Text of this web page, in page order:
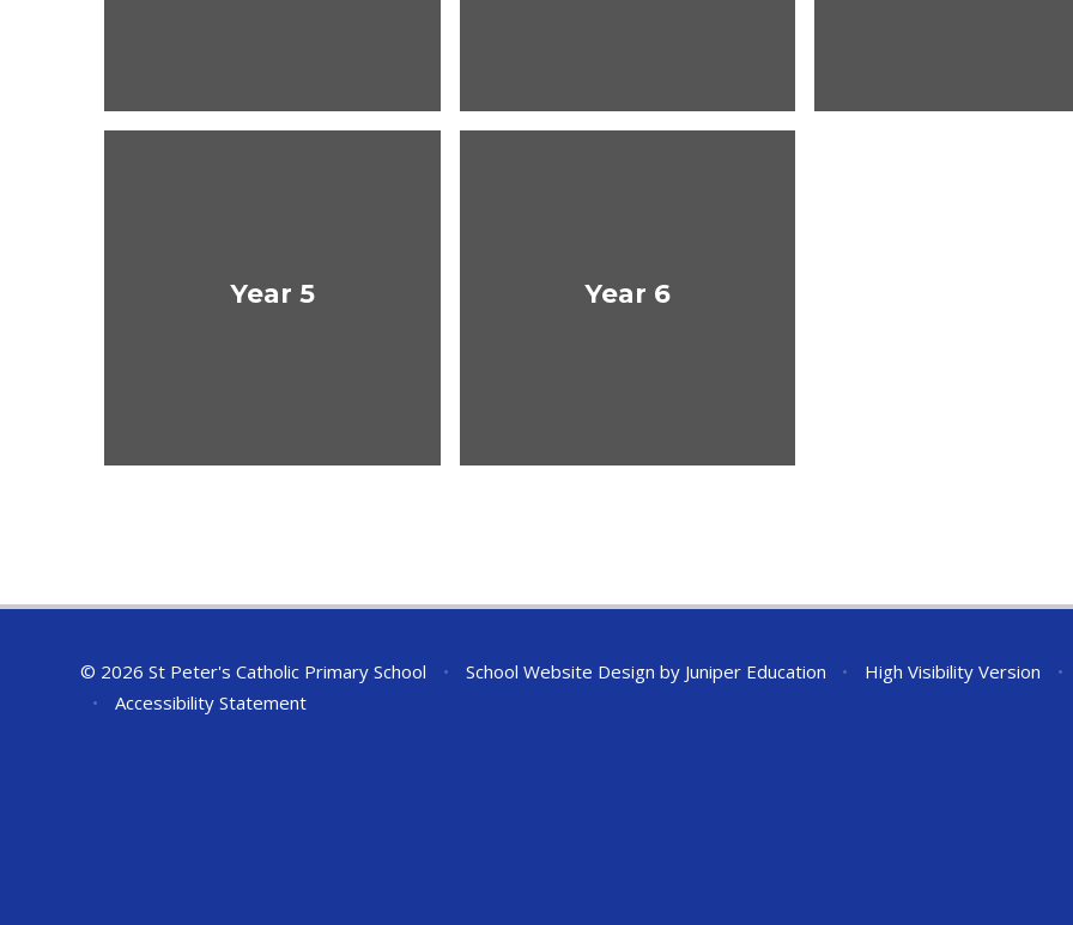
Year 5 Year 6
© 2026 St Peter's Catholic Primary School • School Website Design by Juniper Education • High Visibility Version •
•
Accessibility Statement